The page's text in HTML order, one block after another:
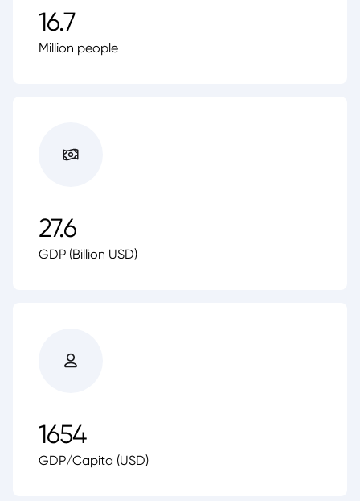
16.7
Million people
27.6
GDP (Billion USD)
1654
GDP/Capita (USD)